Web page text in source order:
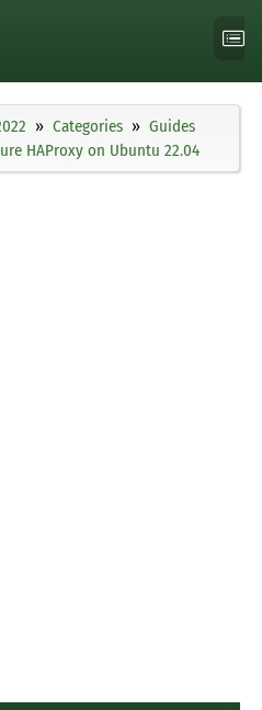
Categories
Guides
HAProxy on Ubuntu 22.04